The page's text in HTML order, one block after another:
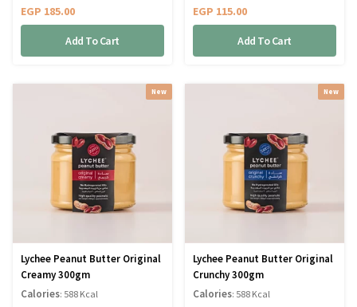
EGP 185.00
Add To Cart
EGP 115.00
Add To Cart
New
Lychee Peanut Butter Original
Creamy 300gm
Calories: 588 Kcal
New
Lychee Peanut Butter Original
Crunchy 300gm
Calories: 588 Kcal